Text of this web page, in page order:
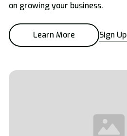
on growing your business.
Learn More Sign Up